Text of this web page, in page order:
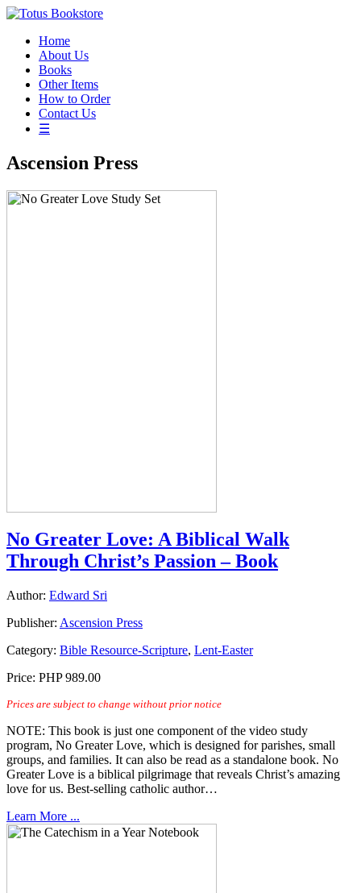
Home
About Us
Books
Other Items
How to Order
Contact Us
☰
Ascension Press
No Greater Love: A Biblical Walk
Through Christ’s Passion – Book
Author: Edward Sri
Publisher: Ascension Press
Category: Bible Resource-Scripture, Lent-Easter
Price: PHP 989.00
Prices are subject to change without prior notice
NOTE: This book is just one component of the video study
program, No Greater Love, which is designed for parishes, small
groups, and families. It can also be read as a standalone book. No
Greater Love is a biblical pilgrimage that reveals Christ’s amazing
love for us. Best-selling catholic author…
Learn More ...